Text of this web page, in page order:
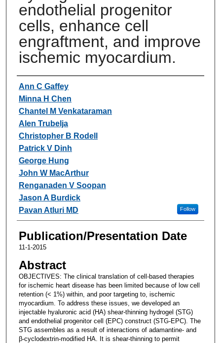
endothelial progenitor
cells, enhance cell
engraftment, and improve
ischemic myocardium.
Authors
Ann C Gaffey
Minna H Chen
Chantel M Venkataraman
Alen Trubelja
Christopher B Rodell
Patrick V Dinh
George Hung
John W MacArthur
Renganaden V Soopan
Jason A Burdick
Pavan Atluri MD
Follow
Publication/Presentation Date
11-1-2015
Abstract
OBJECTIVES: The clinical translation of cell-based therapies
for ischemic heart disease has been limited because of low cell
retention (< 1%) within, and poor targeting to, ischemic
myocardium. To address these issues, we developed an
injectable hyaluronic acid (HA) shear-thinning hydrogel (STG)
and endothelial progenitor cell (EPC) construct (STG-EPC). The
STG assembles as a result of interactions of adamantine- and
β-cyclodextrin-modified HA. It is shear-thinning to permit